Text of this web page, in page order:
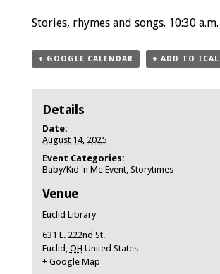
Event
Stories, rhymes and songs. 10:30 a.m.
+ GOOGLE CALENDAR + ADD TO
Details
Date:
August 14, 2025
Event Categories:
Baby/Kid 'n Me Event, Storytimes
Venue
Euclid Library
631 E. 222nd St.
Euclid , OH United States
+ Google Map